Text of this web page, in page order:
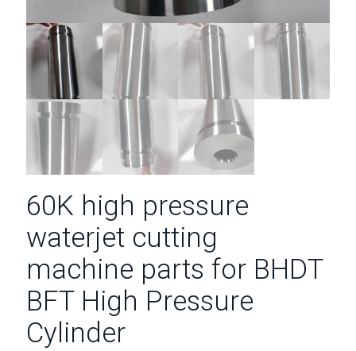
60K high pressure
waterjet cutting
machine parts for BHDT
BFT High Pressure
Cylinder